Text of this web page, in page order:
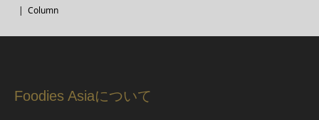
Column
Foodies Asiaについて